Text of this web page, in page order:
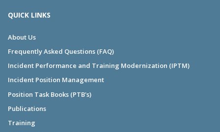
QUICK LINKS
About Us
Frequently Asked Questions (FAQ)
Incident Performance and Training Modernization (IPTM)
Incident Position Management
Position Task Books (PTB's)
Publications
Training